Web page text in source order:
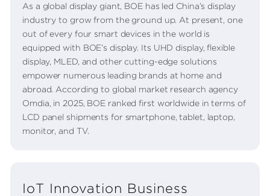
As a global display giant, BOE has led China’s display
industry to grow from the ground up. At present, one
out of every four smart devices in the world is
equipped with BOE’s display. Its UHD display, flexible
display, MLED, and other cutting-edge solutions
empower numerous leading brands at home and
abroad. According to global market research agency
Omdia, in 2025, BOE ranked first worldwide in terms of
LCD panel shipments for smartphone, tablet, laptop,
monitor, and TV.
IoT Innovation Business